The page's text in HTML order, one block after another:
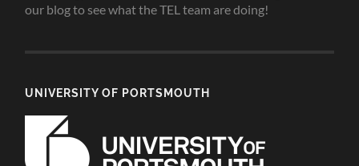
our blog to see what the TEL team are doing!
UNIVERSITY OF PORTSMOUTH